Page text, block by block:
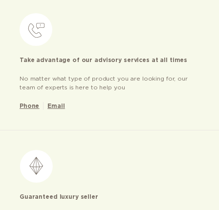
Take advantage of our advisory services at all times
No matter what type of product you are looking for, our
team of experts is here to help you
Phone Email
Guaranteed luxury seller